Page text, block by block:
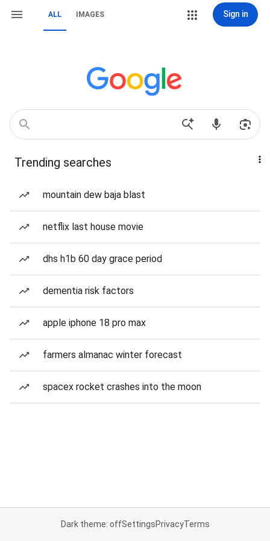
ALL IMAGES Sign in
Trending searches
mountain dew baja blast
netflix last house movie
dhs h1b 60 day grace period
dementia risk factors
apple iphone 18 pro max
farmers almanac winter forecast
spacex rocket crashes into the moon
Dark theme: offSettingsPrivacyTerms